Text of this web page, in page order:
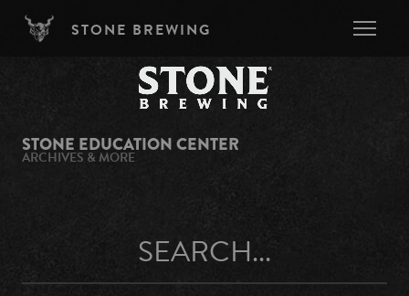
Skip to main content
STONE BREWING
STONE EDUCATION CENTER
ARCHIVES & MORE